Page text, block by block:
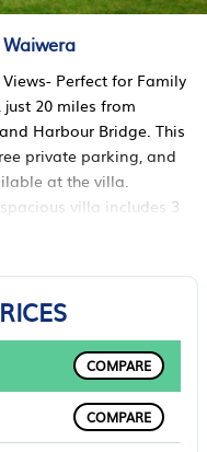
Perfect for Family
20 miles from
Harbour Bridge. This
private parking, and
at the villa.
villa includes 3
TV, an equipped
room and a
has a
and eat on the
available at Luxury
for Family Stays
in the garden. North
COMPARE
COMPARE